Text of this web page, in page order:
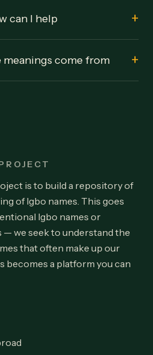
can I help +
come from +
is to build a repository of
of Igbo names. This goes
Igbo names or
— we seek to understand the
that often make up our
becomes a platform you can